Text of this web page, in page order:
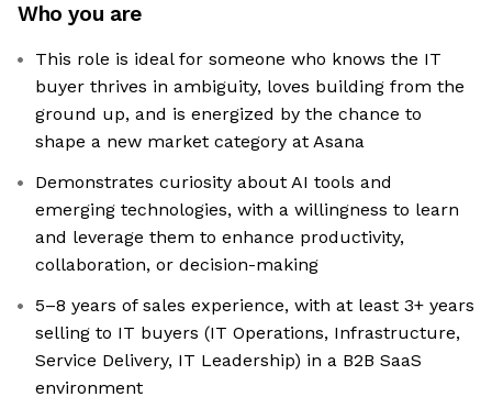
Who you are
This role is ideal for someone who knows the IT
buyer thrives in ambiguity, loves building from the
ground up, and is energized by the chance to
shape a new market category at Asana
Demonstrates curiosity about AI tools and
emerging technologies, with a willingness to learn
and leverage them to enhance productivity,
collaboration, or decision-making
5–8 years of sales experience, with at least 3+ years
selling to IT buyers (IT Operations, Infrastructure,
Service Delivery, IT Leadership) in a B2B SaaS
environment